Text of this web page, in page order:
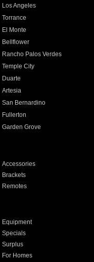
Los Angeles
Torrance
El Monte
Bellflower
Rancho Palos Verdes
Temple City
Duarte
Artesia
San Bernardino
Fullerton
Garden Grove
Accessories
Brackets
Remotes
Equipment
Specials
Surplus
For Homes